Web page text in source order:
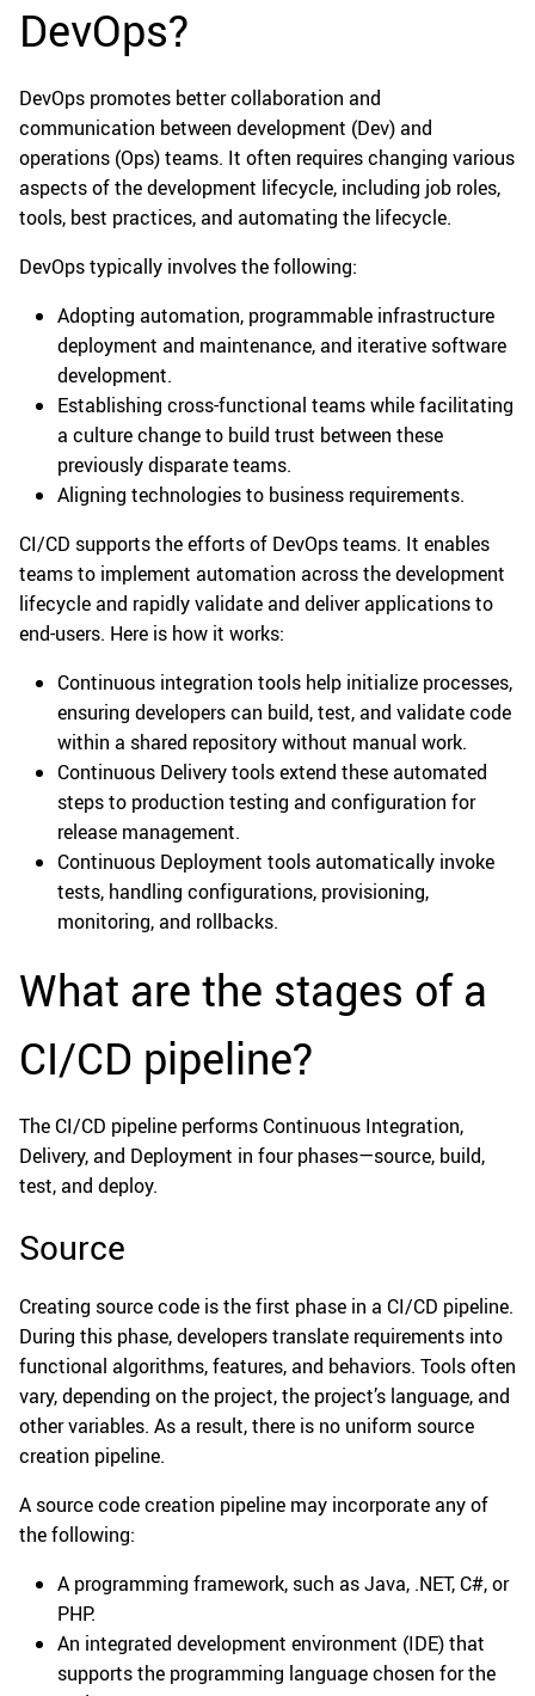
DevOps?
DevOps promotes better collaboration and
communication between development (Dev) and
operations (Ops) teams. It often requires changing various
aspects of the development lifecycle, including job roles,
tools, best practices, and automating the lifecycle.
DevOps typically involves the following:
Adopting automation, programmable infrastructure
deployment and maintenance, and iterative software
development.
Establishing cross-functional teams while facilitating
a culture change to build trust between these
previously disparate teams.
Aligning technologies to business requirements.
CI/CD supports the efforts of DevOps teams. It enables
teams to implement automation across the development
lifecycle and rapidly validate and deliver applications to
end-users. Here is how it works:
Continuous integration tools help initialize processes,
ensuring developers can build, test, and validate code
within a shared repository without manual work.
Continuous Delivery tools extend these automated
steps to production testing and configuration for
release management.
Continuous Deployment tools automatically invoke
tests, handling configurations, provisioning,
monitoring, and rollbacks.
What are the stages of a
CI/CD pipeline?
The CI/CD pipeline performs Continuous Integration,
Delivery, and Deployment in four phases—source, build,
test, and deploy.
Source
Creating source code is the first phase in a CI/CD pipeline.
During this phase, developers translate requirements into
functional algorithms, features, and behaviors. Tools often
vary, depending on the project, the project’s language, and
other variables. As a result, there is no uniform source
creation pipeline.
A source code creation pipeline may incorporate any of
the following:
A programming framework, such as Java, .NET, C#, or
PHP.
An integrated development environment (IDE) that
supports the programming language chosen for the